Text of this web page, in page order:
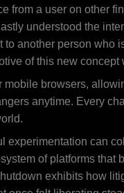
from a user on other
understood the
another person who
of this new
mobile browsers,
anytime. Every
experimentation can
of platforms
exhibits how